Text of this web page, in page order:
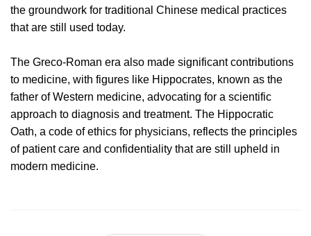
the groundwork for traditional Chinese medical practices
that are still used today.
The Greco-Roman era also made significant contributions
to medicine, with figures like Hippocrates, known as the
father of Western medicine, advocating for a scientific
approach to diagnosis and treatment. The Hippocratic
Oath, a code of ethics for physicians, reflects the principles
of patient care and confidentiality that are still upheld in
modern medicine.